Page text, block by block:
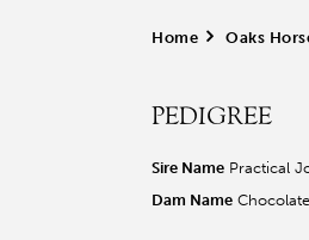
Home > Oaks
PEDIGREE
Sire Name Practical
Dam Name
visit our instagram page